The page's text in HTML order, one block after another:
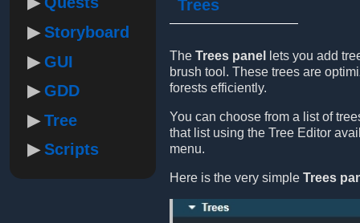
Storyboard
GUI
GDD
Tree
Scripts
Trees
The Trees panel
lets you add
brush tool. These trees are
forests efficiently.
You can choose from a list of
that list using the Tree Editor
menu.
Here is the very simple Trees